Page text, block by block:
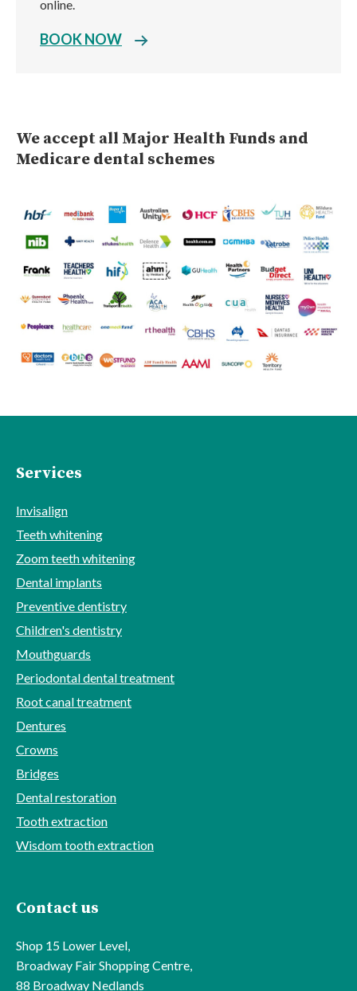
online.
BOOK NOW
We accept all Major Health Funds and
Medicare dental schemes
Services
Invisalign
Teeth whitening
Zoom teeth whitening
Dental implants
Preventive dentistry
Children's dentistry
Mouthguards
Periodontal dental treatment
Root canal treatment
Dentures
Crowns
Bridges
Dental restoration
Tooth extraction
Wisdom tooth extraction
Contact us
Shop 15 Lower Level,
Broadway Fair Shopping Centre,
88 Broadway Nedlands